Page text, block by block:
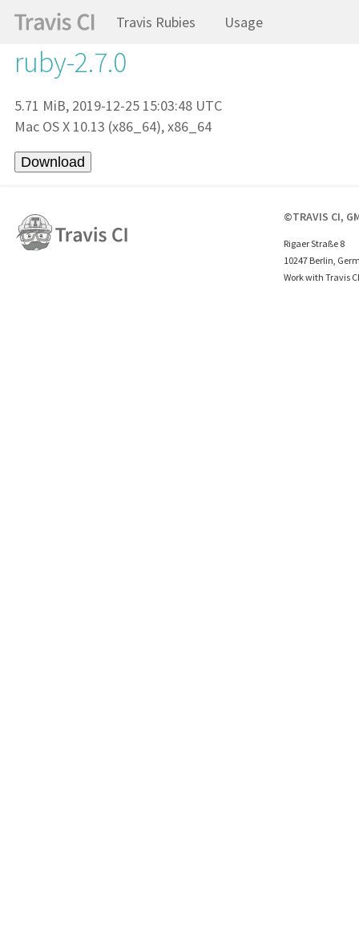
Travis Rubies Usage
ruby-2.7.0
5.71 MiB, 2019-12-25 15:03:48 UTC
Mac OS X 10.13 (x86_64), x86_64
©TRAVIS CI,
Rigaer Straße 8
10247 Berlin,
Work with Travis CI